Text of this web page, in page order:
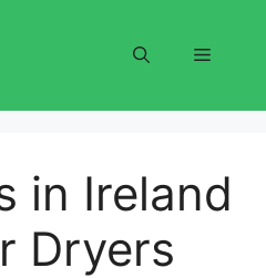
Menu
in Ireland
Dryers